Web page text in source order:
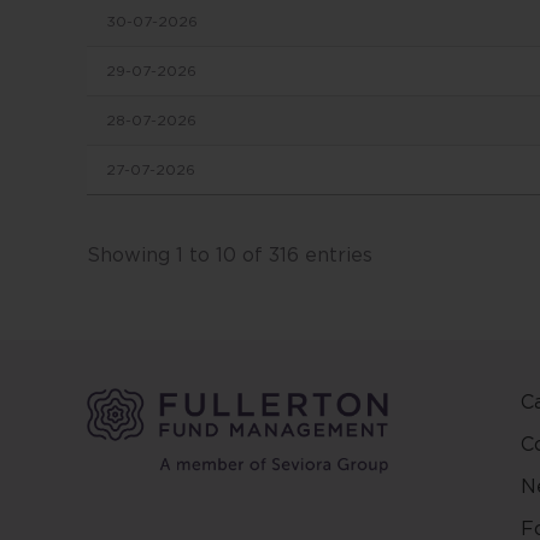
in
and
and
This
be
make
30-07-2026
29-07-2026
28-07-2026
27-07-2026
Showing 1 to 10 of 316 entries